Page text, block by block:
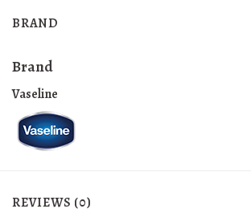
BRAND
Brand
Vaseline
REVIEWS (0)